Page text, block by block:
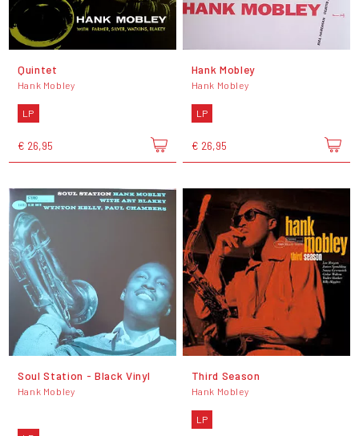
Quintet
Hank Mobley
LP
€ 26,95
Hank Mobley
Hank Mobley
LP
€ 26,95
Soul Station - Black Vinyl
Hank Mobley
Third Season
Hank Mobley
LP